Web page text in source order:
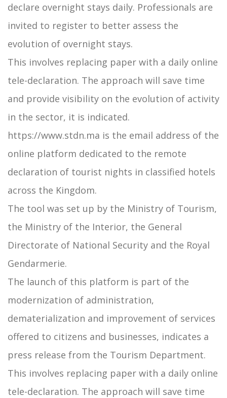
declare overnight stays daily. Professionals are
invited to register to better assess the
evolution of overnight stays.
This involves replacing paper with a daily online
tele-declaration. The approach will save time
and provide visibility on the evolution of activity
in the sector, it is indicated.
https://www.stdn.ma is the email address of the
online platform dedicated to the remote
declaration of tourist nights in classified hotels
across the Kingdom.
The tool was set up by the Ministry of Tourism,
the Ministry of the Interior, the General
Directorate of National Security and the Royal
Gendarmerie.
The launch of this platform is part of the
modernization of administration,
dematerialization and improvement of services
offered to citizens and businesses, indicates a
press release from the Tourism Department.
This involves replacing paper with a daily online
tele-declaration. The approach will save time